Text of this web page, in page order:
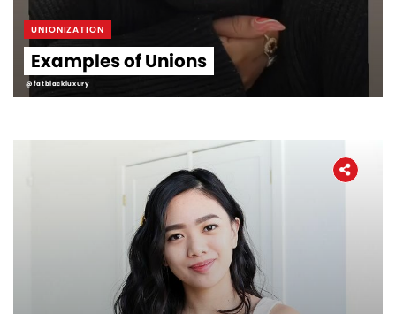
UNIONIZATION
Examples of Unions
@fatblackluxury